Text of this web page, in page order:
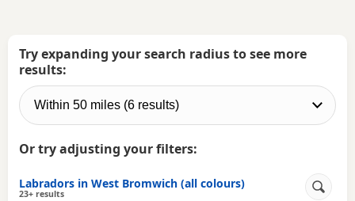
Try expanding your search radius to see more
results:
Or try adjusting your filters:
Labradors in West Bromwich (all colours)
23+ results